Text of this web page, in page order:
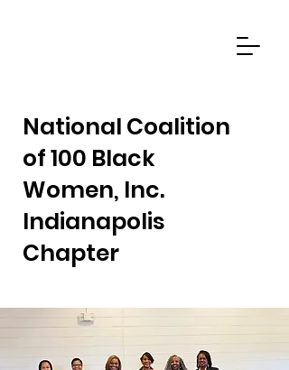
National Coalition
of 100 Black
Women, Inc.
Indianapolis
Chapter